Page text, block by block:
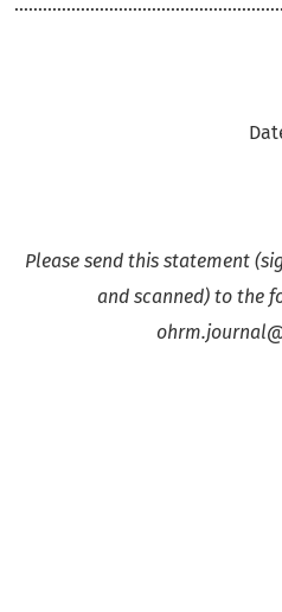
Please send this statement
and scanned) to the